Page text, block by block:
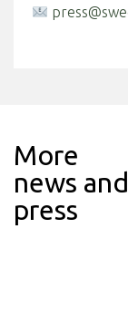
More
news and
press